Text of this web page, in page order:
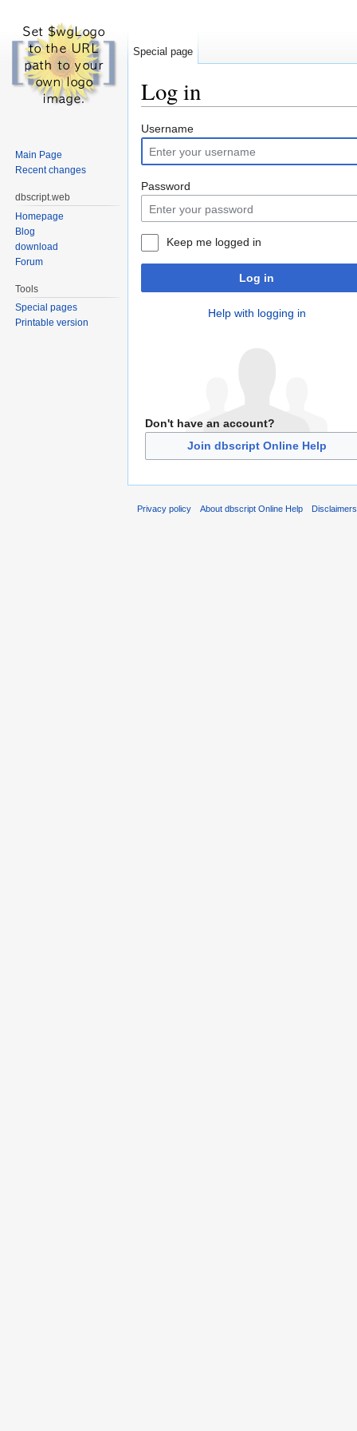
Log in
Username
Password
Keep me logged in
Log in
Help with logging in
Don't have an account?
Join dbscript Online Help
Special page
Main Page
Recent changes
dbscript.web
Homepage
Blog
download
Forum
Tools
Special pages
Printable version
Privacy policy About dbscript Online Help Disclaimers